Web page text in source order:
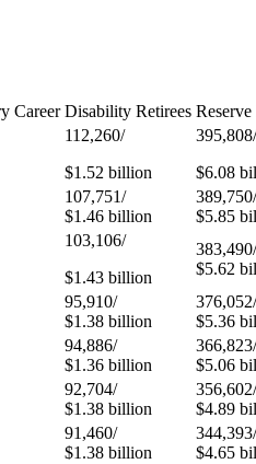
Career Disability Retirees Reserve
112,260/
$1.52 billion
395,808/
$6.08
107,751/
$1.46 billion
389,750/
$5.85
103,106/
$1.43 billion
383,490/
$5.62
95,910/
$1.38 billion
376,052/
$5.36
94,886/
$1.36 billion
366,823/
$5.06
92,704/
$1.38 billion
356,602/
$4.89
91,460/
$1.38 billion
344,393/
$4.65